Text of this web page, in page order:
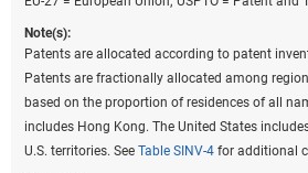
Note(s):
Patents are allocated according to patent
Patents are fractionally allocated among
based on the proportion of residences of all
includes Hong Kong. The United States
U.S. territories. See Table SINV-4 for additional